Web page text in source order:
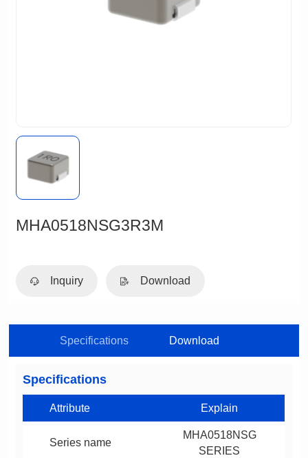
MHA0518NSG3R3M
Inquiry Download
Specifications Download
Specifications
Attribute Explain
Series name
SERIES